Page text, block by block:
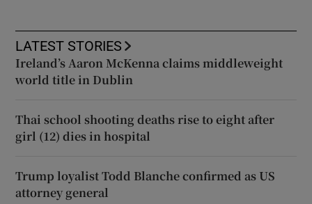
LATEST STORIES
Ireland’s Aaron McKenna claims middleweight
world title in Dublin
Thai school shooting deaths rise to eight after
girl (12) dies in hospital
Trump loyalist Todd Blanche confirmed as US
attorney general